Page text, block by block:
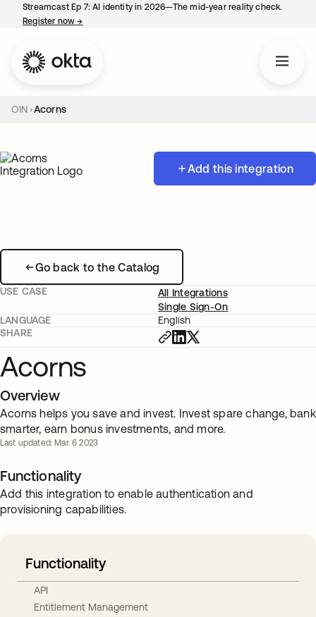
Streamcast Ep 7: AI identity in 2026—The mid-year reality check.
Register now→
OIN Acorns
Add this integration
Go back to the Catalog
USE CASE
All Integrations
Single Sign-On
LANGUAGE
English
SHARE
Acorns
Overview
Acorns helps you save and invest. Invest spare change, bank
smarter, earn bonus investments, and more.
Last updated: Mar. 6 2023
Functionality
Add this integration to enable authentication and
provisioning capabilities.
Functionality
API
Entitlement Management